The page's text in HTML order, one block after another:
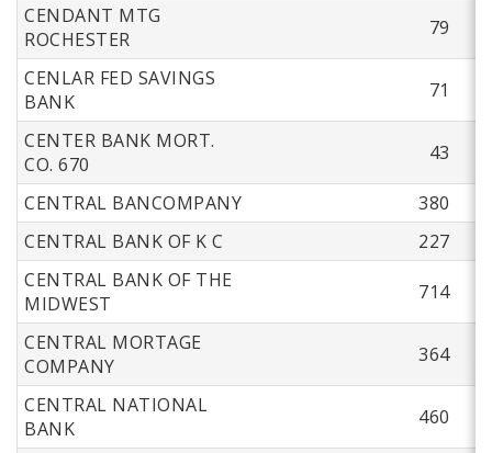
CENDANT MTG
ROCHESTER
79
CENLAR FED SAVINGS
BANK
71
CENTER BANK MORT.
CO. 670
43
CENTRAL BANCOMPANY
380
CENTRAL BANK OF K C
227
CENTRAL BANK OF THE
MIDWEST
714
CENTRAL MORTAGE
COMPANY
364
CENTRAL NATIONAL
BANK
460